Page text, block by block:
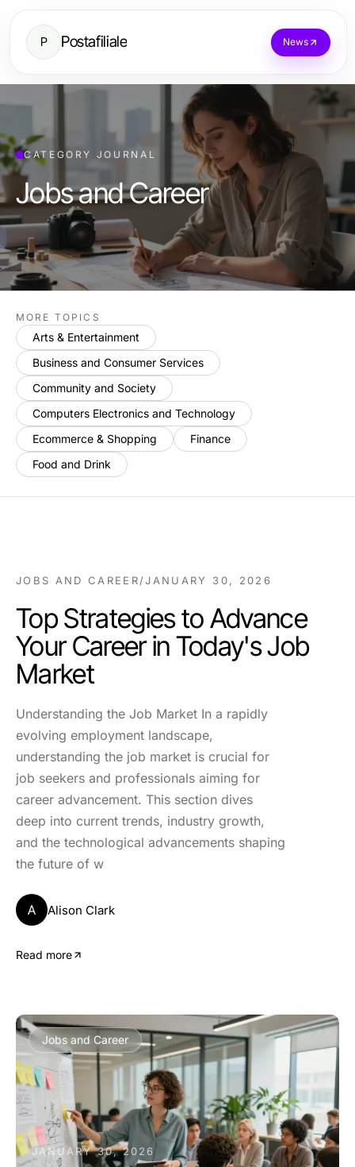
P Postafiliale News
CATEGORY JOURNAL
Jobs and Career
MORE TOPICS
Arts & Entertainment
Business and Consumer Services
Community and Society
Computers Electronics and Technology
Ecommerce & Shopping
Finance
Food and Drink
JOBS AND CAREER/JANUARY 30, 2026
Top Strategies to Advance
Your Career in Today's Job
Market
Understanding the Job Market In a rapidly
evolving employment landscape,
understanding the job market is crucial for
job seekers and professionals aiming for
career advancement. This section dives
deep into current trends, industry growth,
and the technological advancements shaping
the future of w
A Alison Clark
Read more
Jobs and Career
JANUARY 30, 2026